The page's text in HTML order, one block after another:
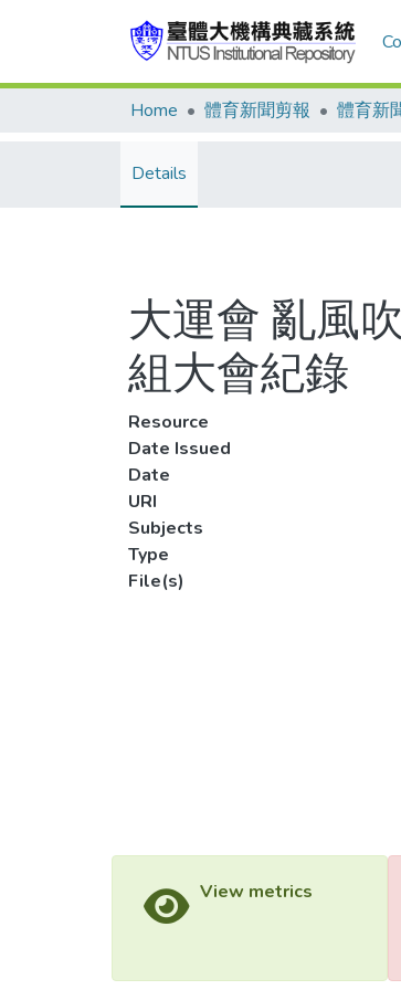
Home 體育新聞剪報 體育新
Details
大運會 亂風
組大會紀錄
Resource
Date Issued
Date
URI
Subjects
Type
File(s)
View metrics